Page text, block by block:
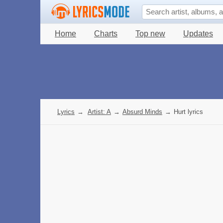
Home Charts Top new Updates
Lyrics → Artist: A → Absurd Minds → Hurt lyrics